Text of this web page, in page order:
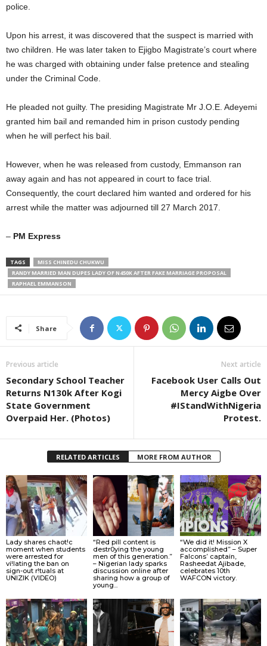
police.
Upon his arrest, it was discovered that the suspect is married with
two children. He was later taken to Ejigbo Magistrate’s court where
he was charged with obtaining under false pretence and stealing
under the Criminal Code.
He pleaded not guilty. The presiding Magistrate Mr J.O.E. Adeyemi
granted him bail and remanded him in prison custody pending
when he will perfect his bail.
However, when he was released from custody, Emmanson ran
away again and has not appeared in court to face trial.
Consequently, the court declared him wanted and ordered for his
arrest while the matter was adjourned till 27 March 2017.
– PM Express
TAGS
MISS CHINEDU CHUKWU
RANDY MARRIED MAN DUPES LADY OF N450K AFTER FAKE MARRIAGE PROPOSAL
RAPHAEL EMMANSON
Share
Previous article
Secondary School Teacher
Returns N130k After Kogi
State Government
Overpaid Her. (Photos)
Next article
Facebook User Calls Out
Mercy Aigbe Over
#IStandWithNigeria
Protest.
RELATED ARTICLES MORE FROM AUTHOR
Lady shares chaot!c
moment when students
were arrested for
vi!lating the ban on
sign-out r!tuals at
UNIZIK (VIDEO)
“Red pill content is
destr0ying the young
men of this generation.”
– Nigerian lady sparks
discussion online after
sharing how a group of
young...
“We did it! Mission X
accomplished” – Super
Falcons’ captain,
Rasheedat Ajibade,
celebrates 10th
WAFCON victory.